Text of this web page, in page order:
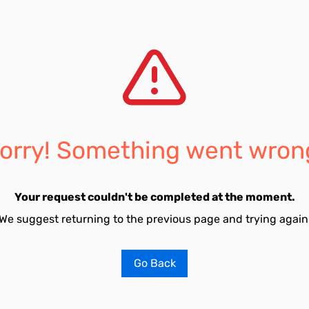
Something went
Your request couldn't be completed at the moment.
suggest returning to the previous page and trying
Go Back